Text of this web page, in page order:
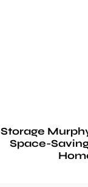
Storage
Space-